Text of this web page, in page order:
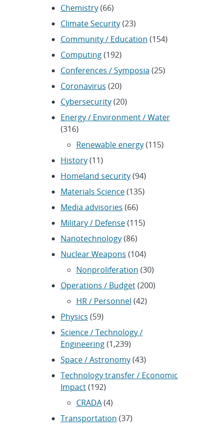
Chemistry(66)
Climate Security(23)
Community / Education (154)
Computing(192)
Conferences / Symposia (25)
Coronavirus (20)
Cybersecurity(20)
Energy / Environment / Water
(316)
Renewable energy(115)
History(11)
Homeland security(94)
Materials Science(135)
Media advisories (66)
Military / Defense(115)
Nanotechnology(86)
Nuclear Weapons (104)
Nonproliferation (30)
Operations / Budget(200)
HR / Personnel (42)
Physics (59)
Science / Technology /
Engineering(1,239)
Space / Astronomy(43)
Technology transfer / Economic
Impact(192)
CRADA(4)
Transportation (37)